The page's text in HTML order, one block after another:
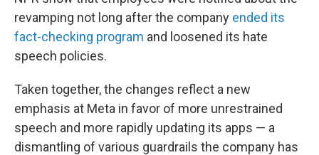
revamping not long after the company ended its
fact-checking program and loosened its hate
speech policies.
Taken together, the changes reflect a new
emphasis at Meta in favor of more unrestrained
speech and more rapidly updating its apps — a
dismantling of various guardrails the company has